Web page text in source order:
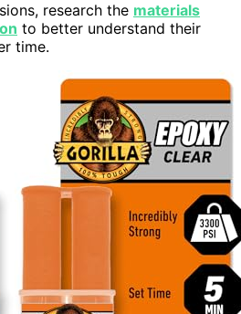
research the materials
to better understand their
time.